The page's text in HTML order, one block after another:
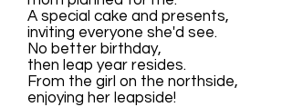
A special cake and presents,
inviting everyone she'd see.
No better birthday,
then leap year resides.
From the girl on the northside,
enjoying her leapside!